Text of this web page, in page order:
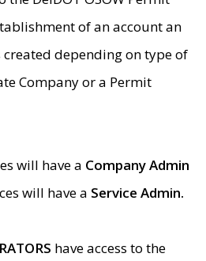
of an account an
created depending on type of
Company or a Permit
will have a Company Admin
will have a Service Admin.
have access to the